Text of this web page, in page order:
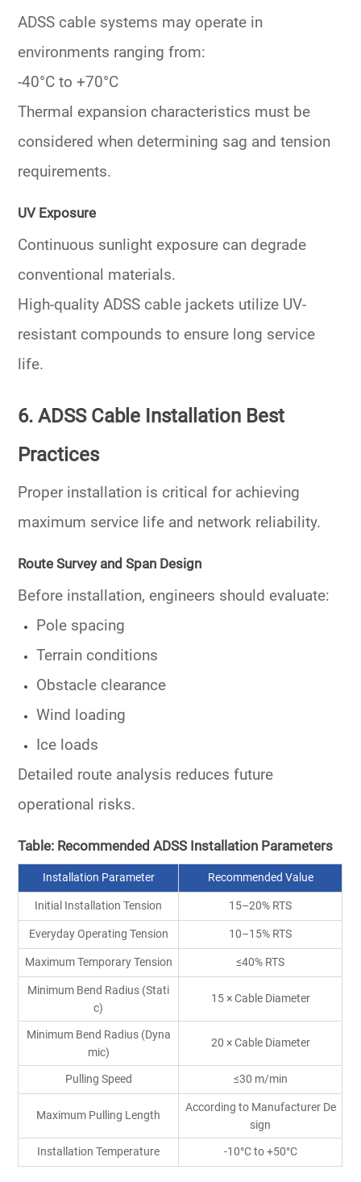
ADSS cable systems may operate in
environments ranging from:
-40°C to +70°C
Thermal expansion characteristics must be
considered when determining sag and tension
requirements.
UV Exposure
Continuous sunlight exposure can degrade
conventional materials.
High-quality ADSS cable jackets utilize UV-
resistant compounds to ensure long service
life.
6. ADSS Cable Installation Best
Practices
Proper installation is critical for achieving
maximum service life and network reliability.
Route Survey and Span Design
Before installation, engineers should evaluate:
Pole spacing
Terrain conditions
Obstacle clearance
Wind loading
Ice loads
Detailed route analysis reduces future
operational risks.
Table: Recommended ADSS Installation Parameters
Installation Parameter Recommended Value
Initial Installation Tension 15–20% RTS
Everyday Operating Tension 10–15% RTS
Maximum Temporary Tension ≤40% RTS
Minimum Bend Radius (Stati
c)
15 × Cable Diameter
Minimum Bend Radius (Dyna
mic)
20 × Cable Diameter
Pulling Speed ≤30 m/min
Maximum Pulling Length
According to Manufacturer De
sign
Installation Temperature -10°C to +50°C